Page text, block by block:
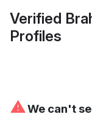
Verified
Profiles
⚠We can't